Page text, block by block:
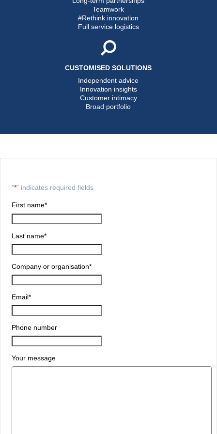
Teamwork
#Rethink innovation
Full service logistics
CUSTOMISED SOLUTIONS
Independent advice
Innovation insights
Customer intimacy
Broad portfolio
"*" indicates required fields
First name*
Last name*
Company or organisation*
Email*
Phone number
Your message